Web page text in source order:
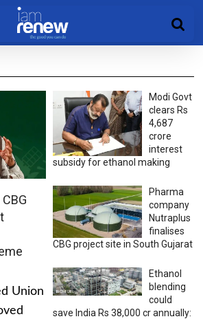
Union
Modi Govt
clears Rs
4,687
crore
interest
subsidy for ethanol making
Pharma
company
Nutraplus
finalises
CBG project site in South Gujarat
Ethanol
blending
could
save India Rs 38,000 cr annually: